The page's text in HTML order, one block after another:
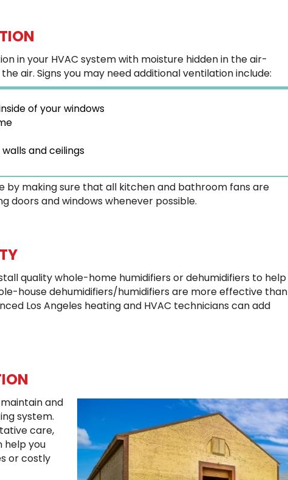
in your HVAC system with moisture hidden in the air-
air. Signs you may need additional ventilation include:
of your windows
and ceilings
by making sure that all kitchen and bathroom fans are
doors and windows whenever possible.
quality whole-home humidifiers or dehumidifiers to help
house dehumidifiers/humidifiers are more effective than
Los Angeles heating and HVAC technicians can add
and
system.
care,
help you
or costly